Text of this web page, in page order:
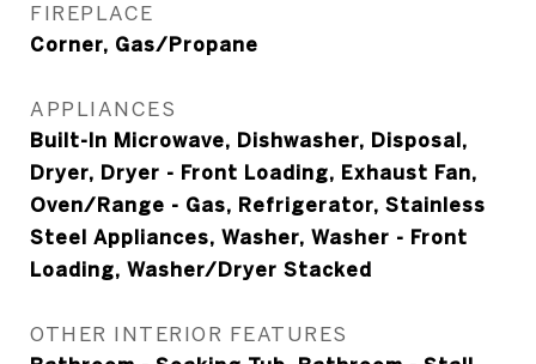
FIREPLACE
Corner, Gas/Propane
APPLIANCES
Built-In Microwave, Dishwasher, Disposal,
Dryer, Dryer - Front Loading, Exhaust Fan,
Oven/Range - Gas, Refrigerator, Stainless
Steel Appliances, Washer, Washer - Front
Loading, Washer/Dryer Stacked
OTHER INTERIOR FEATURES